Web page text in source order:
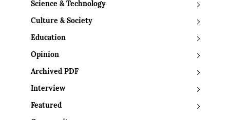
Science & Technology
Culture & Society
Education
Opinion
Archived PDF
Interview
Featured